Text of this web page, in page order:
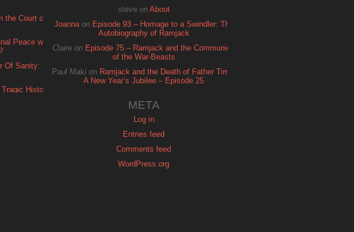
the Court of
Peace with
Of Sanity:
History
steveon About
Joannaon Episode 93 – Homage to a Swindler: The
Autobiography of Ramjack
Claire on Episode 75 – Ramjack and the Communion
of the War-Beasts
Paul Maki on Ramjack and the Death of Father Time:
A New Year’s Jubilee – Episode 25
META
Log in
Entries feed
Comments feed
WordPress.org